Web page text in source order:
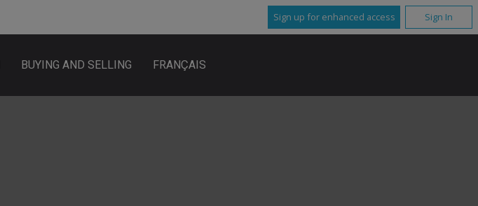
Sign up for enhanced access Sign In
BUYING AND SELLING FRANÇAIS